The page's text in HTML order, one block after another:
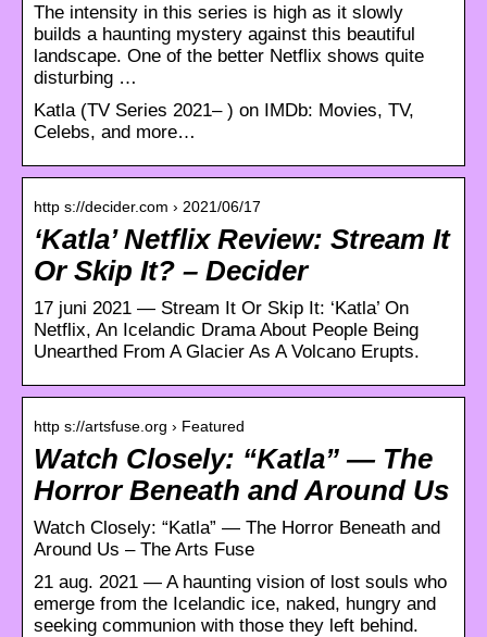
The intensity in this series is high as it slowly
builds a haunting mystery against this beautiful
landscape. One of the better Netflix shows quite
disturbing …
Katla (TV Series 2021– ) on IMDb: Movies, TV,
Celebs, and more…
http s://decider.com › 2021/06/17
‘Katla’ Netflix Review: Stream It
Or Skip It? – Decider
17 juni 2021 — Stream It Or Skip It: ‘Katla’ On
Netflix, An Icelandic Drama About People Being
Unearthed From A Glacier As A Volcano Erupts.
http s://artsfuse.org › Featured
Watch Closely: “Katla” — The
Horror Beneath and Around Us
Watch Closely: “Katla” — The Horror Beneath and
Around Us – The Arts Fuse
21 aug. 2021 — A haunting vision of lost souls who
emerge from the Icelandic ice, naked, hungry and
seeking communion with those they left behind.